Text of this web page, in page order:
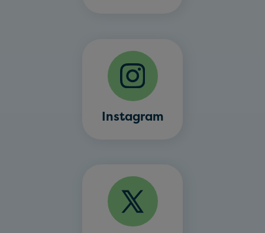
Instagram